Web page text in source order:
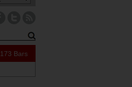
173 Bars